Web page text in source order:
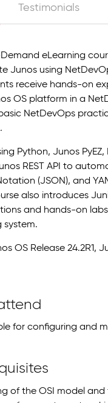
Demand eLearning
Junos using
receive hands-on
OS platform in a
NetDevOps
Python, Junos
REST API to
(JSON), and
also introduces
and hands-on
system.
OS Release 24.2R1,
for configuring and
of the OSI model
Testimonials